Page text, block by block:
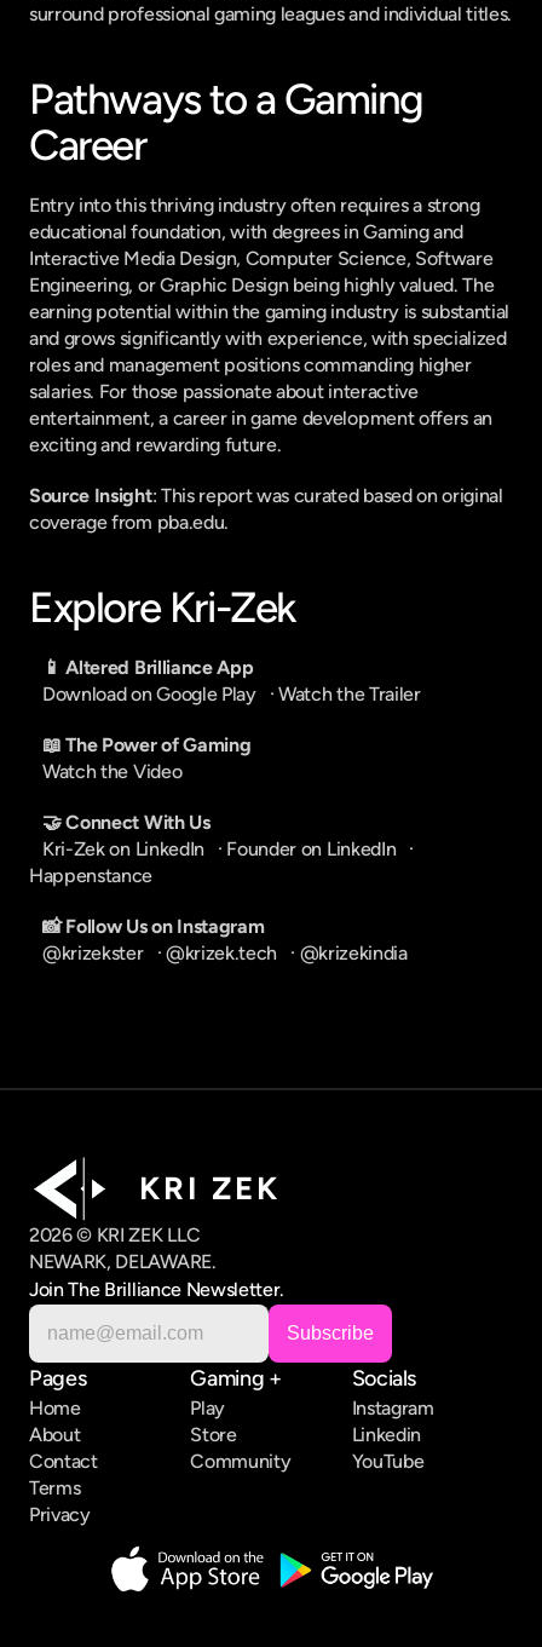
surround professional gaming leagues and individual titles.
Pathways to a Gaming
Career
Entry into this thriving industry often requires a strong
educational foundation, with degrees in Gaming and
Interactive Media Design, Computer Science, Software
Engineering, or Graphic Design being highly valued. The
earning potential within the gaming industry is substantial
and grows significantly with experience, with specialized
roles and management positions commanding higher
salaries. For those passionate about interactive
entertainment, a career in game development offers an
exciting and rewarding future.
Source Insight: This report was curated based on original
coverage from pba.edu.
Explore Kri-Zek
📱 Altered Brilliance App
Download on Google Play
   ·
Watch the Trailer
📖 The Power of Gaming
Watch the Video
🤝 Connect With Us
Kri-Zek on LinkedIn
   ·
Founder on LinkedIn
Happenstance
📸 Follow Us on Instagram
@krizekster
   ·
@krizek.tech
   ·
@krizekindia
K R I   Z E K
2026 © KRI ZEK LLC
NEWARK, DELAWARE.
Join The Brilliance Newsletter.
Pages
Home
About
Contact
Terms
Privacy
Gaming +
Play
Store
Community
Socials
Instagram
Linkedin
YouTube